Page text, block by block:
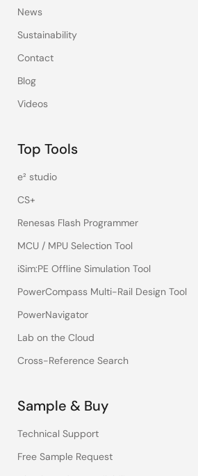
News
Sustainability
Contact
Blog
Videos
Top Tools
e² studio
CS+
Renesas Flash Programmer
MCU / MPU Selection Tool
iSim:PE Offline Simulation Tool
PowerCompass Multi-Rail Design Tool
PowerNavigator
Lab on the Cloud
Cross-Reference Search
Sample & Buy
Technical Support
Free Sample Request